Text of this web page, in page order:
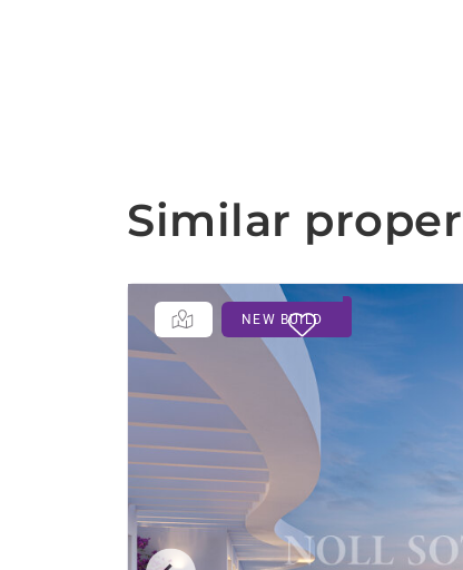
Similar
NEW BUILD